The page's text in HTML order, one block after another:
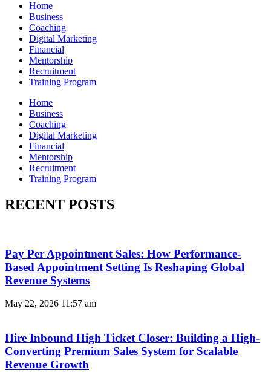
Home
Business
Coaching
Digital Marketing
Financial
Mentorship
Recruitment
Training Program
Home
Business
Coaching
Digital Marketing
Financial
Mentorship
Recruitment
Training Program
RECENT POSTS
Pay Per Appointment Sales: How Performance-
Based Appointment Setting Is Reshaping Global
Revenue Systems
May 22, 2026 11:57 am
Hire Inbound High Ticket Closer: Building a High-
Converting Premium Sales System for Scalable
Revenue Growth